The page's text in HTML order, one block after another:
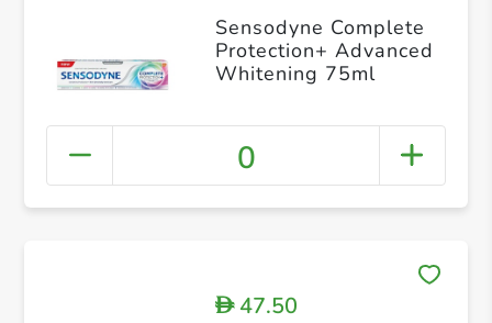
Sensodyne Complete
Protection+ Advanced
Whitening 75ml
0
D47.50